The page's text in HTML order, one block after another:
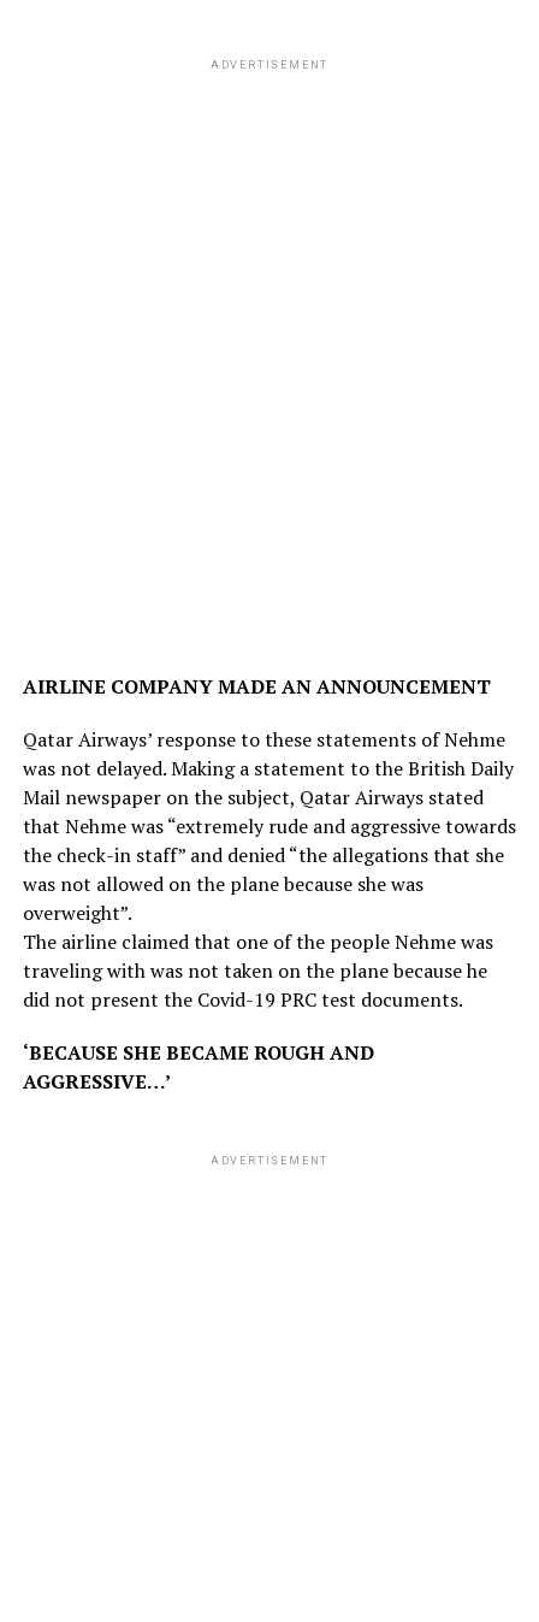
ADVERTISEMENT
AIRLINE COMPANY MADE AN ANNOUNCEMENT
Qatar Airways’ response to these statements of Nehme
was not delayed. Making a statement to the British Daily
Mail newspaper on the subject, Qatar Airways stated
that Nehme was “extremely rude and aggressive towards
the check-in staff” and denied “the allegations that she
was not allowed on the plane because she was
overweight”.
The airline claimed that one of the people Nehme was
traveling with was not taken on the plane because he
did not present the Covid-19 PRC test documents.
‘BECAUSE SHE BECAME ROUGH AND
AGGRESSIVE…’
ADVERTISEMENT